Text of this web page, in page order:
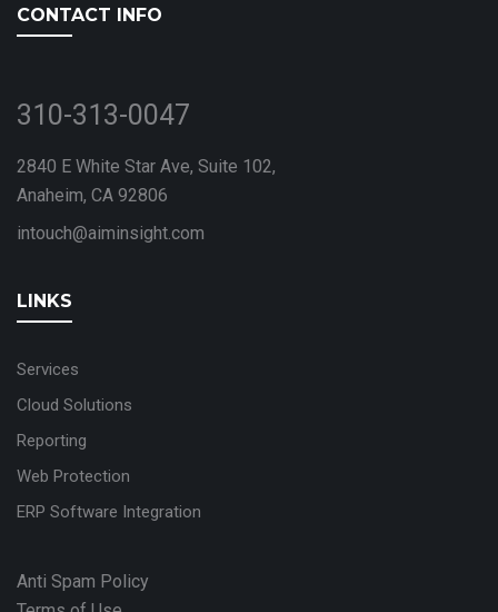
CONTACT INFO
310-313-0047
2840 E White Star Ave, Suite 102,
Anaheim, CA 92806
intouch@aiminsight.com
LINKS
Services
Cloud Solutions
Reporting
Web Protection
ERP Software Integration
Anti Spam Policy